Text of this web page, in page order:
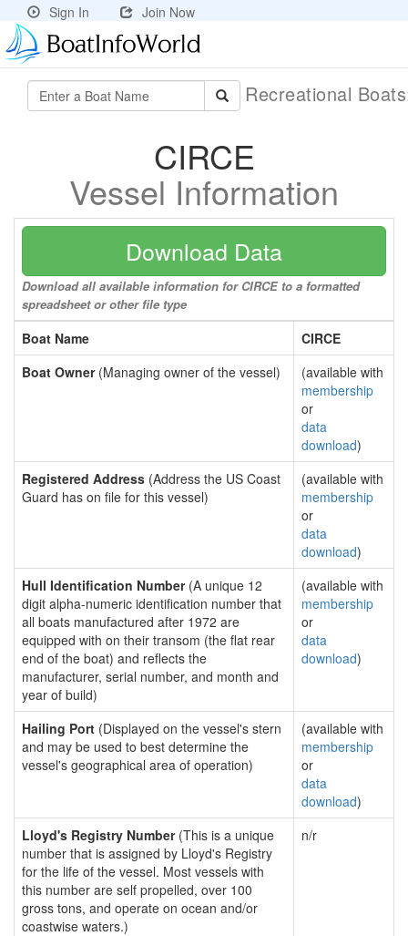
Sign In Join Now
Recreational
CIRCE
Vessel Information
Download Data
Download all available information for CIRCE to a formatted
spreadsheet or other file type
Boat Name
CIRCE
Boat Owner(Managing owner of the vessel)
(available with
membership
or
data
download)
Registered Address (Address the US Coast
Guard has on file for this vessel)
(available with
membership
or
data
download)
Hull Identification Number(A unique 12
digit alpha-numeric identification number that
all boats manufactured after 1972 are
equipped with on their transom (the flat rear
end of the boat) and reflects the
manufacturer, serial number, and month and
year of build)
(available with
membership
or
data
download)
Hailing Port (Displayed on the vessel's stern
and may be used to best determine the
vessel's geographical area of operation)
(available with
membership
or
data
download)
Lloyd's Registry Number(This is a unique
number that is assigned by Lloyd's Registry
for the life of the vessel. Most vessels with
this number are self propelled, over 100
gross tons, and operate on ocean and/or
coastwise waters.)
n/r